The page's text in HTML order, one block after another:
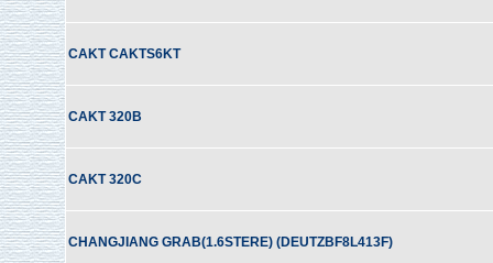
CAKT CAKTS6KT
CAKT 320B
CAKT 320C
CHANGJIANG GRAB(1.6STERE) (DEUTZBF8L413F)